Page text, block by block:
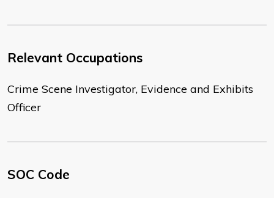
Relevant Occupations
Crime Scene Investigator, Evidence and Exhibits
Officer
SOC Code